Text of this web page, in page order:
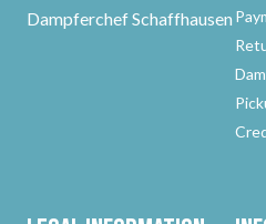
Dampferchef Schaffhausen